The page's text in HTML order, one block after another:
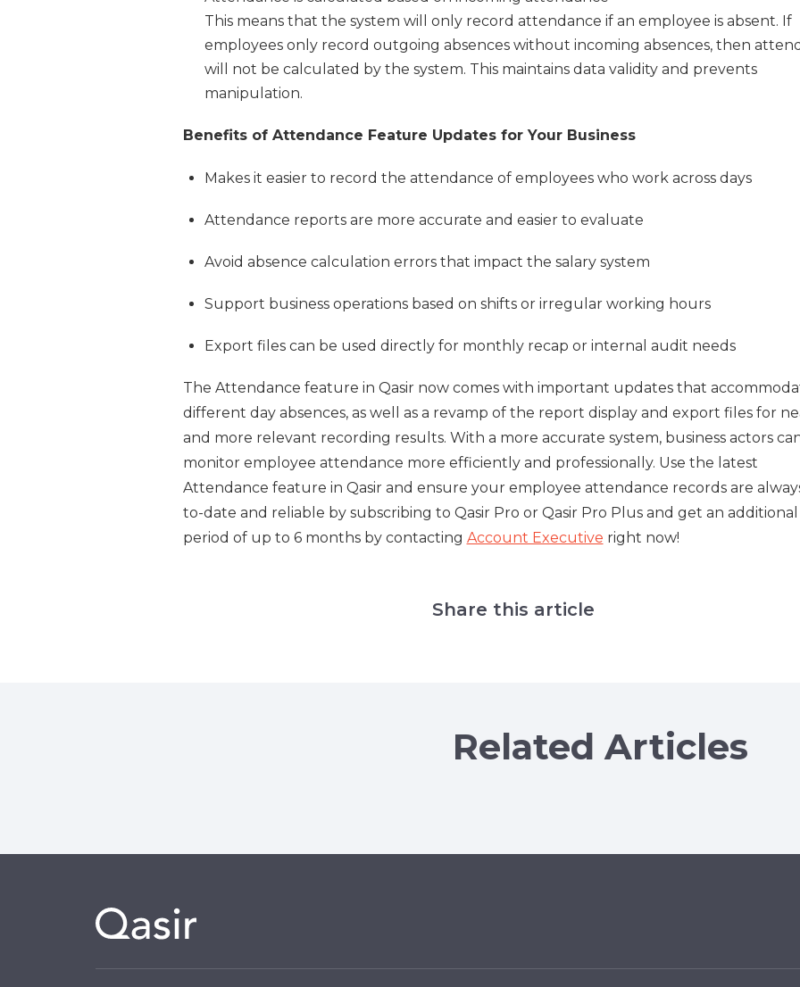
This means that the system will only record attendance if an employee is absent. If
employees only record outgoing absences without incoming absences, then
will not be calculated by the system. This maintains data validity and prevents
manipulation.
Benefits of Attendance Feature Updates for Your Business
Makes it easier to record the attendance of employees who work across days
Attendance reports are more accurate and easier to evaluate
Avoid absence calculation errors that impact the salary system
Support business operations based on shifts or irregular working hours
Export files can be used directly for monthly recap or internal audit needs
The Attendance feature in Qasir now comes with important updates that
different day absences, as well as a revamp of the report display and export files for
and more relevant recording results. With a more accurate system, business actors
monitor employee attendance more efficiently and professionally. Use the latest
Attendance feature in Qasir and ensure your employee attendance records are
to-date and reliable by subscribing to Qasir Pro or Qasir Pro Plus and get an
period of up to 6 months by contacting Account Executive right now!
Share this article
Related Articles